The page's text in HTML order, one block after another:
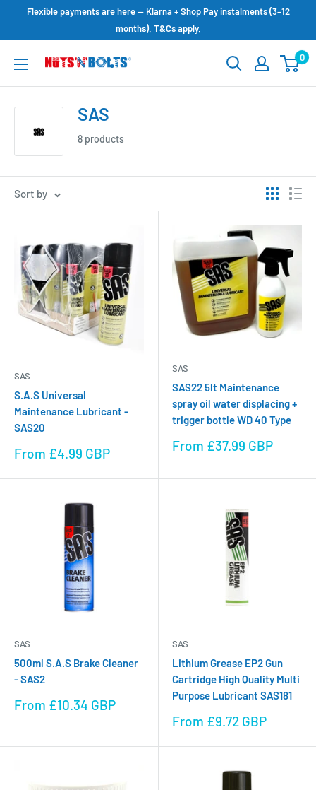
Flexible payments are here — Klarna + Shop Pay instalments (3–12
months). T&Cs apply.
NUTS
0
SAS
8 products
Sort by
SAS
S.A.S Universal
Maintenance Lubricant -
SAS20
Sale
From £4.99 GBP
SAS
SAS22 5lt Maintenance
spray oil water displacing +
trigger bottle WD 40 Type
Sale
From £37.99 GBP
SAS
500ml S.A.S Brake Cleaner
- SAS2
Sale
From £10.34 GBP
SAS
Lithium Grease EP2 Gun
Cartridge High Quality Multi
Purpose Lubricant SAS181
Sale
From £9.72 GBP